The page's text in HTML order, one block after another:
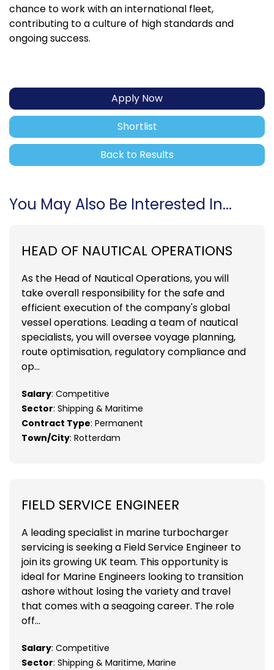
chance to work with an international fleet,
contributing to a culture of high standards and
ongoing success.
Apply Now
Shortlist
Back to Results
You May Also Be Interested In...
HEAD OF NAUTICAL OPERATIONS
As the Head of Nautical Operations, you will
take overall responsibility for the safe and
efficient execution of the company's global
vessel operations. Leading a team of nautical
specialists, you will oversee voyage planning,
route optimisation, regulatory compliance and
op...
Salary: Competitive
Sector: Shipping & Maritime
Contract Type: Permanent
Town/City: Rotterdam
FIELD SERVICE ENGINEER
A leading specialist in marine turbocharger
servicing is seeking a Field Service Engineer to
join its growing UK team. This opportunity is
ideal for Marine Engineers looking to transition
ashore without losing the variety and travel
that comes with a seagoing career. The role
off...
Salary: Competitive
Sector: Shipping & Maritime, Marine